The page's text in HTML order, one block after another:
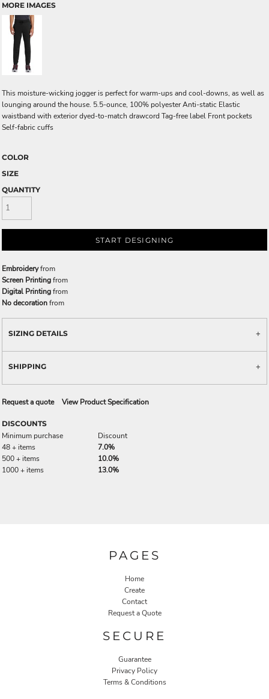
MORE IMAGES
This moisture-wicking jogger is perfect for warm-ups and cool-downs, as well as
lounging around the house. 5.5-ounce, 100% polyester Anti-static Elastic
waistband with exterior dyed-to-match drawcord Tag-free label Front pockets
Self-fabric cuffs
COLOR
SIZE
QUANTITY
START DESIGNING
Embroideryfrom
Screen Printingfrom
Digital Printingfrom
No decorationfrom
SIZING DETAILS
SHIPPING
Request a quote View Product Specification
DISCOUNTS
Minimum purchase
Discount
48 + items
7.0%
500 + items
10.0%
1000 + items
13.0%
PAGES
Home
Create
Contact
Request a Quote
SECURE
Guarantee
Privacy Policy
Terms & Conditions